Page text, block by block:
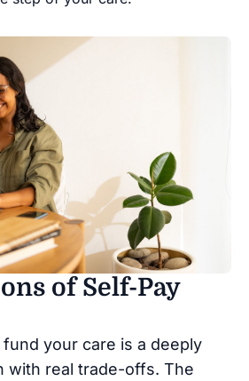
of Self-Pay
your care is a deeply
with real trade-offs. The